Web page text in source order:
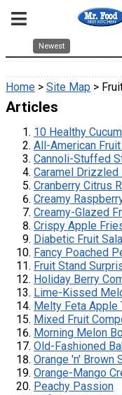
Newest
Home > Site Map >
Articles
10 Healthy
All-American Fruit
Cannoli-Stuffed
Caramel Drizzled
Cranberry Citrus
Creamy
Creamy-Glazed
Crispy Apple
Diabetic Fruit
Fancy Poached
Fruit Stand
Holiday Berry
Lime-Kissed
Melty Feta Apple
Mixed Fruit
Morning Melon
Old-Fashioned
Orange 'n' Brown
Orange-Mango
Peachy Passion